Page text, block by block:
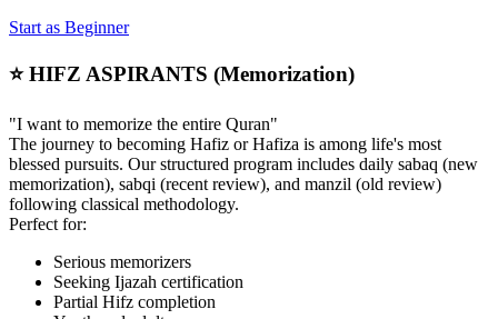
Start as Beginner
⭐ HIFZ ASPIRANTS (Memorization)
"I want to memorize the entire Quran"
The journey to becoming Hafiz or Hafiza is among life's most
blessed pursuits. Our structured program includes daily sabaq (new
memorization), sabqi (recent review), and manzil (old review)
following classical methodology.
Perfect for:
Serious memorizers
Seeking Ijazah certification
Partial Hifz completion